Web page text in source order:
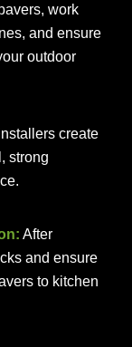
work
and ensure
outdoor
create
strong
After
and ensure
to kitchen